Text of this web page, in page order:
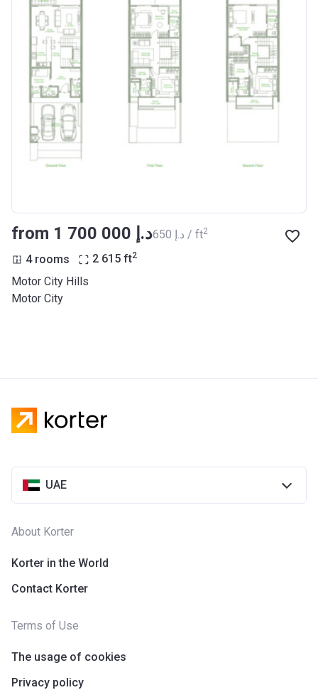
from ‍1 700 000 د.إ ‍650 د.إ / ft2
4 rooms 2 615 ft2
Motor City Hills
Motor City
UAE
About Korter
Korter in the World
Contact Korter
Terms of Use
The usage of cookies
Privacy policy